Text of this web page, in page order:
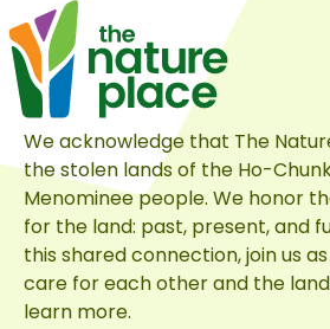
We acknowledge that The
the stolen lands of the Ho-
Menominee people. We honor
for the land: past, present, and
this shared connection, join us
care for each other and the
learn more.